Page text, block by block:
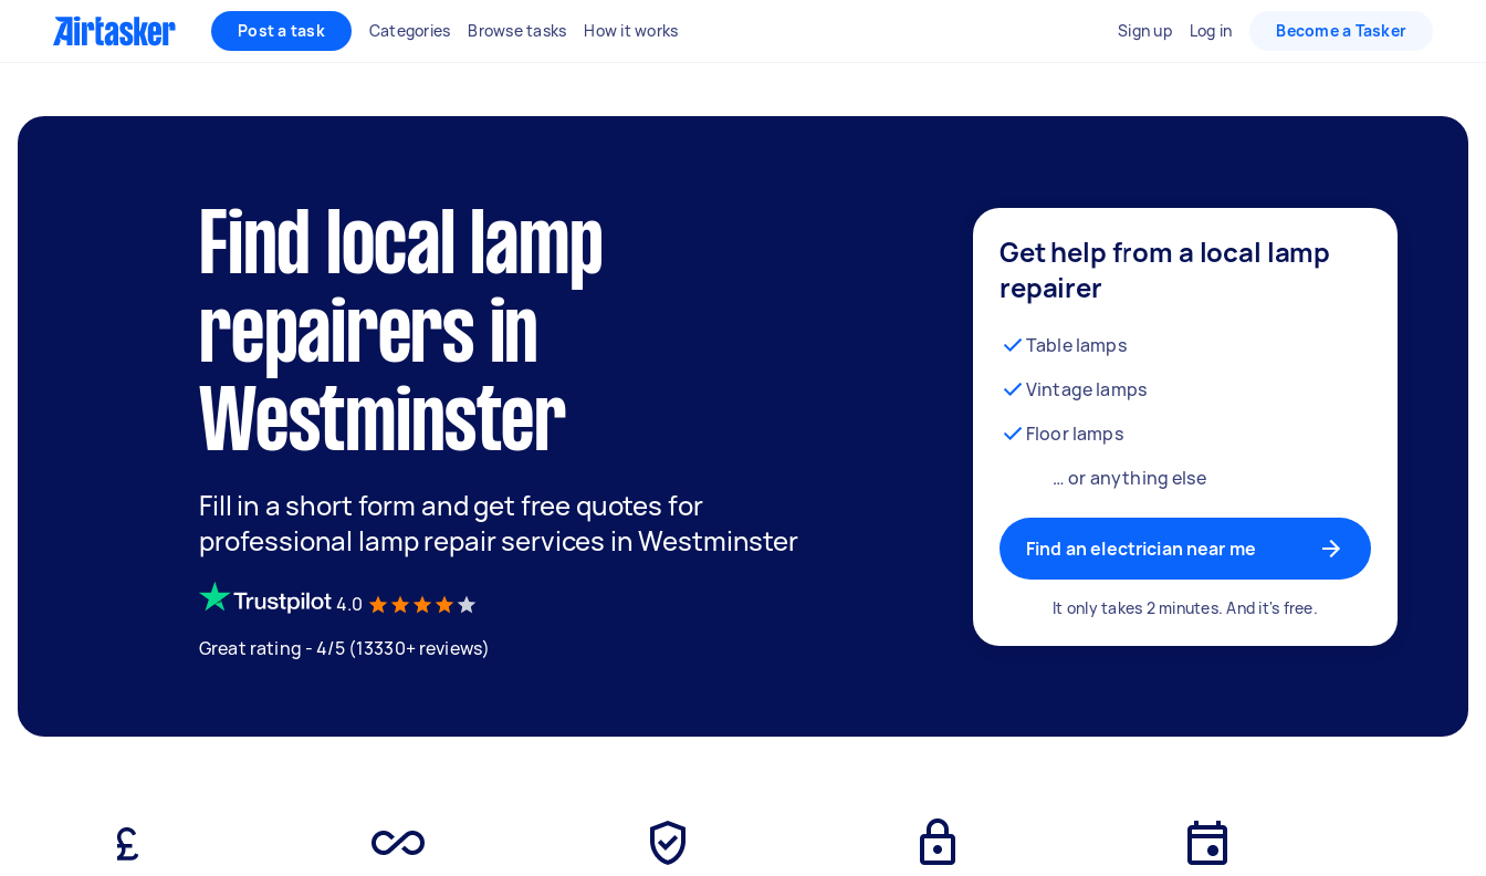
Post a task Categories Browse tasks How it works Sign up Log in Become a Tasker
Find local lamp
repairers in
Westminster
Fill in a short form and get free quotes for
professional lamp repair services in Westminster
4.0
Great rating - 4/5 (13330+ reviews)
Get help from a local lamp
repairer
Table lamps
Vintage lamps
Floor lamps
… or anything else
Find an electrician near me
It only takes 2 minutes. And it's free.